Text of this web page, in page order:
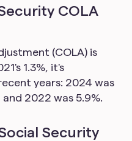
COLA
(COLA) is
1.3%, it's
years: 2024 was
2022 was 5.9%.
Security